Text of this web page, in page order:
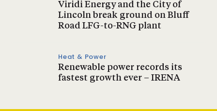
Viridi Energy and the City of
Lincoln break ground on Bluff
Road LFG-to-RNG plant
Heat & Power
Renewable power records its
fastest growth ever – IRENA